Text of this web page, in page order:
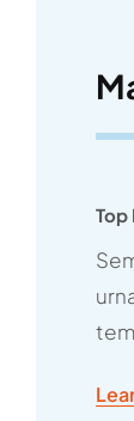
Top